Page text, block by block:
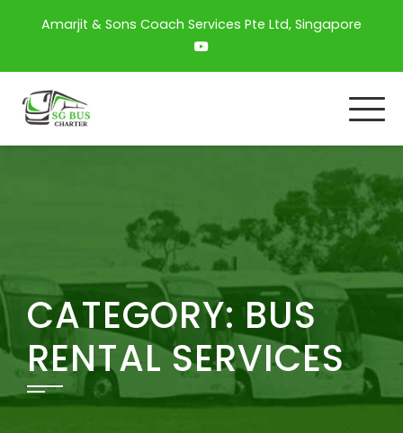
Amarjit & Sons Coach Services Pte Ltd, Singapore
CATEGORY: BUS
RENTAL SERVICES